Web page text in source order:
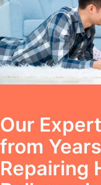
Our
from
Repairing